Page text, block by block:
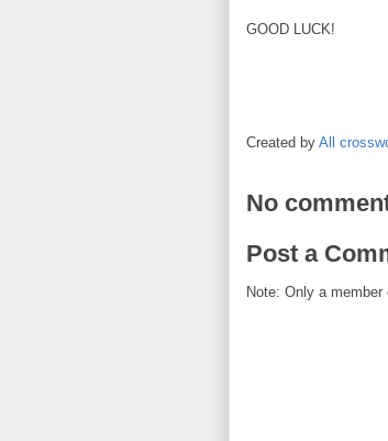
GOOD LUCK!
Created by All
No
Post a
Note: Only a